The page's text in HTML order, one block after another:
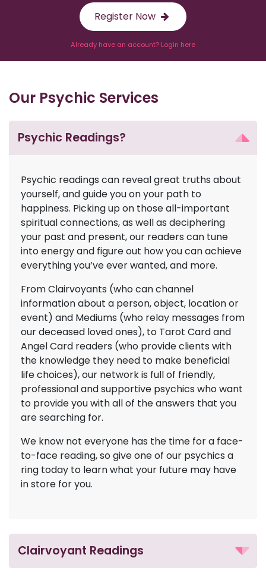
Register Now
Already have an account? Login here
Our Psychic Services
Psychic Readings?
Psychic readings can reveal great truths about
yourself, and guide you on your path to
happiness. Picking up on those all-important
spiritual connections, as well as deciphering
your past and present, our readers can tune
into energy and figure out how you can achieve
everything you’ve ever wanted, and more.
From Clairvoyants (who can channel
information about a person, object, location or
event) and Mediums (who relay messages from
our deceased loved ones), to Tarot Card and
Angel Card readers (who provide clients with
the knowledge they need to make beneficial
life choices), our network is full of friendly,
professional and supportive psychics who want
to provide you with all of the answers that you
are searching for.
We know not everyone has the time for a face-
to-face reading, so give one of our psychics a
ring today to learn what your future may have
in store for you.
Clairvoyant Readings